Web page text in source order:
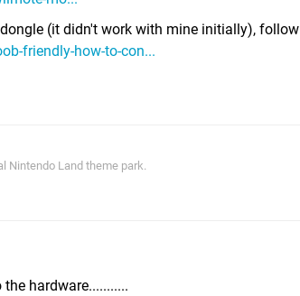
(it didn't work with mine initially), follow
friendly-how-to-con...
Nintendo Land theme park.
hardware...........